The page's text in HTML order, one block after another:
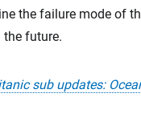
the failure mode of
future.
sub updates: